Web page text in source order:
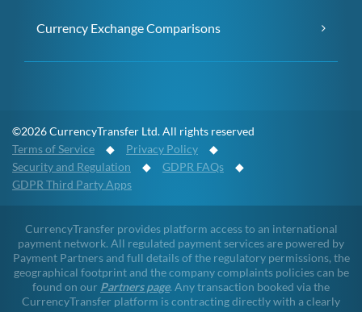
Currency Exchange Comparisons
©2026 CurrencyTransfer Ltd. All rights reserved
Terms of Service ◆ Privacy Policy ◆
Security and Regulation ◆ GDPR FAQs ◆
GDPR Third Party Apps
CurrencyTransfer provides platform access to an international
payment network. All regulated payment services are powered by
Payment Partners and full details of the regulatory permissions, the
geographical footprint and the company complaints policies can be
found on our Partners page. Any transaction booked via the
CurrencyTransfer platform is contracting directly with a clearly